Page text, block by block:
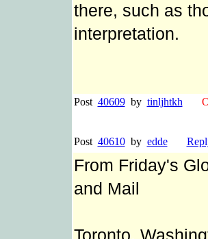
there, such as
interpretation.
Post 40609by tinljhtkh
Post 40610by edde
From Friday's
and Mail
Toronto,